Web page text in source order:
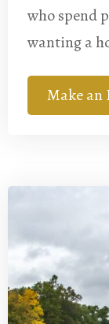
who spend
wanting a
Make